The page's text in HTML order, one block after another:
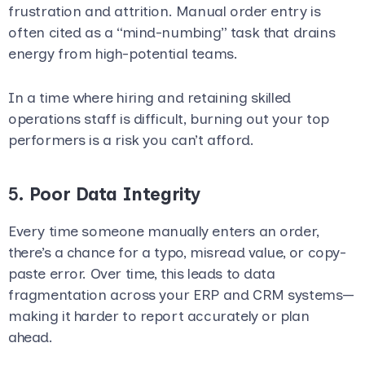
frustration and attrition. Manual order entry is
often cited as a “mind-numbing” task that drains
energy from high-potential teams.
In a time where hiring and retaining skilled
operations staff is difficult, burning out your top
performers is a risk you can’t afford.
5. Poor Data Integrity
Every time someone manually enters an order,
there’s a chance for a typo, misread value, or copy-
paste error. Over time, this leads to data
fragmentation across your ERP and CRM systems—
making it harder to report accurately or plan
ahead.